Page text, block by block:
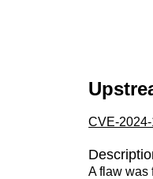
CVE-
A flaw was